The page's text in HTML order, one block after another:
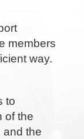
members
way.
to
of the
and the